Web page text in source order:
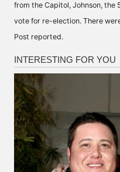
from the Capitol, Johnson, the
vote for re-election. There
Post reported.